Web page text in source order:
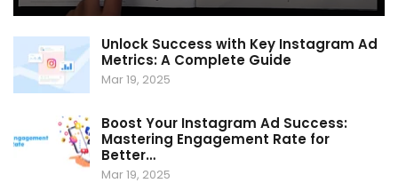
Unlock Success with Key Instagram Ad
Metrics: A Complete Guide
Mar 19, 2025
Boost Your Instagram Ad Success:
Mastering Engagement Rate for
Better…
Mar 19, 2025